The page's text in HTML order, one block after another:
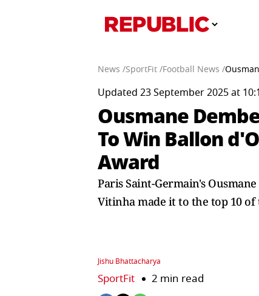
News /SportFit /Football News /
Updated 23 September 2025 at
Ousmane
To Win Ballon
Award
Paris Saint-Germain's
Vitinha made it to the top 10 of
Jishu Bhattacharya
SportFit 2 min read